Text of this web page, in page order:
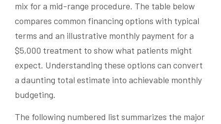
mix for a mid-range procedure. The table below
compares common financing options with typical
terms and an illustrative monthly payment for a
$5,000 treatment to show what patients might
expect. Understanding these options can convert
a daunting total estimate into achievable monthly
budgeting.
The following numbered list summarizes the major